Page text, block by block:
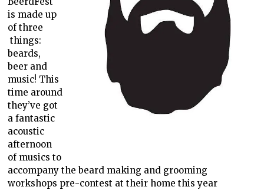
is made up
of three
things:
beards,
beer and
music! This
time around
they’ve got
a fantastic
acoustic
afternoon
of musics to
accompany the beard making and grooming
workshops pre-contest at their home this year